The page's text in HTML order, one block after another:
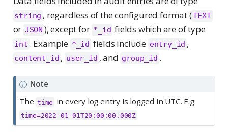
string , regardless of the configured format (TEXT
or JSON ), except for *_id fields which are of type
int . Example *_id fields include entry_id ,
content_id , user_id , and group_id .
Note
The time in every log entry is logged in UTC. E.g:
time=2022-01-01T20:00:00.000Z